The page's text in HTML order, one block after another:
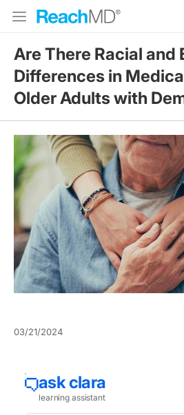
Are There Racial and
Differences in
Older Adults with
03/21/2024